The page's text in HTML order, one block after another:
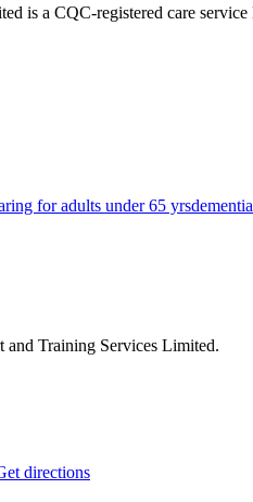
is a CQC-registered care service
for adults under 65 yrsdementia
and Training Services Limited.
directions